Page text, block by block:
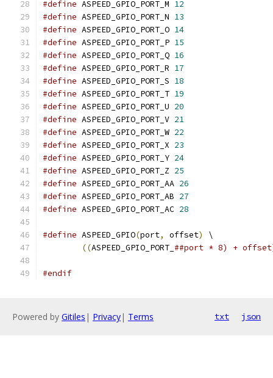
#define ASPEED_GPIO_PORT_M 12
#define ASPEED_GPIO_PORT_N 13
#define ASPEED_GPIO_PORT_O 14
#define ASPEED_GPIO_PORT_P 15
#define ASPEED_GPIO_PORT_Q 16
#define ASPEED_GPIO_PORT_R 17
#define ASPEED_GPIO_PORT_S 18
#define ASPEED_GPIO_PORT_T 19
#define ASPEED_GPIO_PORT_U 20
#define ASPEED_GPIO_PORT_V 21
#define ASPEED_GPIO_PORT_W 22
#define ASPEED_GPIO_PORT_X 23
#define ASPEED_GPIO_PORT_Y 24
#define ASPEED_GPIO_PORT_Z 25
#define ASPEED_GPIO_PORT_AA 26
#define ASPEED_GPIO_PORT_AB 27
#define ASPEED_GPIO_PORT_AC 28
#define ASPEED_GPIO(port, offset)
\
((ASPEED_GPIO_PORT_ ##port * 8) +
#endif
Powered by Gitiles | Privacy| Terms txt json